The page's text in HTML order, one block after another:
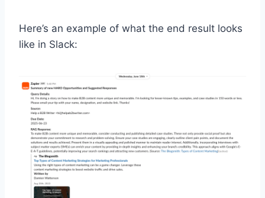
Here’s an example of what the end result looks
like in Slack: